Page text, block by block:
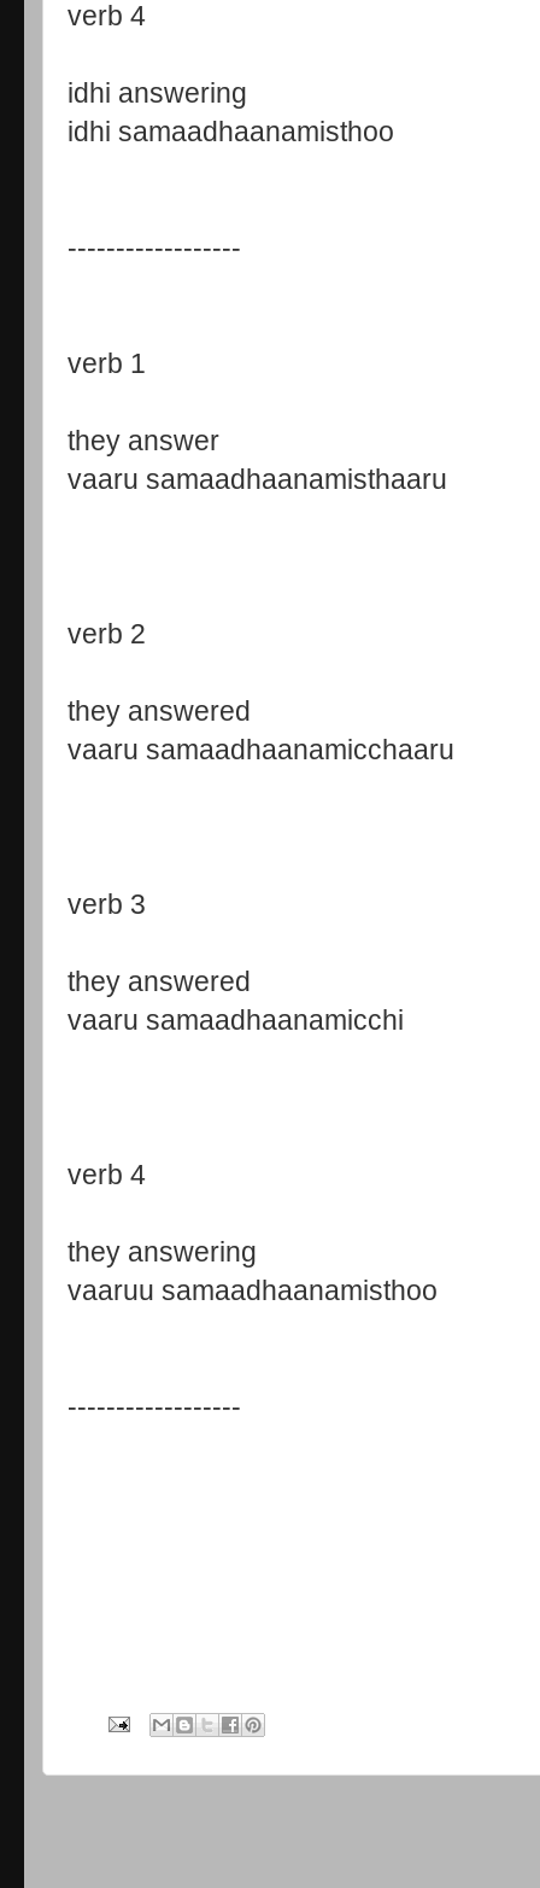
verb 4
idhi answering
idhi samaadhaanamisthoo
------------------
verb 1
they answer
vaaru samaadhaanamisthaaru
verb 2
they answered
vaaru samaadhaanamicchaaru
verb 3
they answered
vaaru samaadhaanamicchi
verb 4
they answering
vaaruu samaadhaanamisthoo
------------------